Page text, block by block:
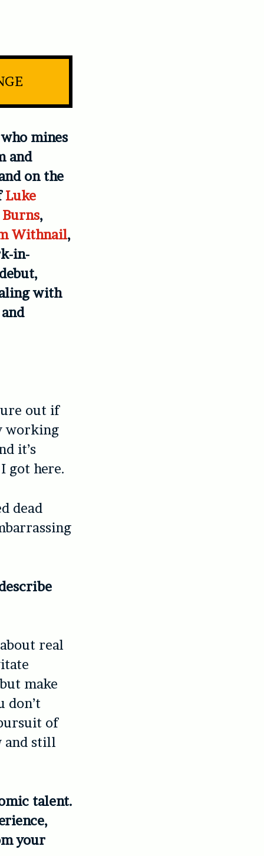
mines
and
on the
Luke
,
Withnail,
in-
with
out if
working
it’s
got here.
dead
real
make
don’t
of
and still
talent.
your